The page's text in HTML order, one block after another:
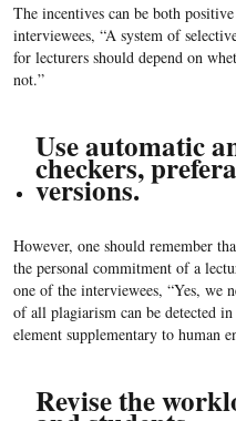
The incentives can be both
interviewees, “A system of
for lecturers should depend on
not.”
Use automatic
checkers,
versions.
However, one should remember
the personal commitment of a
one of the interviewees, “Yes, we
of all plagiarism can be detected
element supplementary to human
Revise the